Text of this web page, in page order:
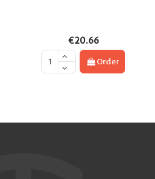
€20.66
Order